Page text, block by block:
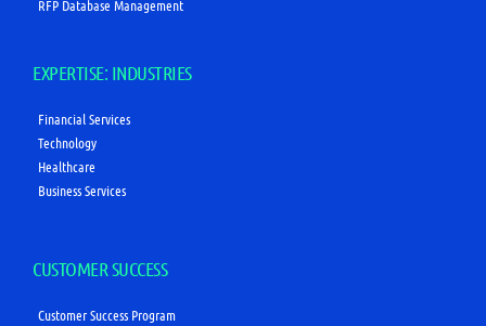
RFP Database Management
EXPERTISE: INDUSTRIES
Financial Services
Technology
Healthcare
Business Services
CUSTOMER SUCCESS
Customer Success Program